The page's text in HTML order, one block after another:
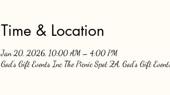
Time & Location
Jan 20, 2026, 10:00 AM – 4:00 PM
God's Gift Events Inc The Picnic Spot ZA, God's Gift